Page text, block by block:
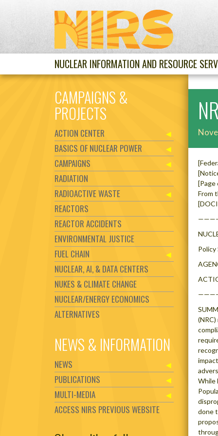
NUCLEAR INFORMATION AND RESOURCE
[Page
From
While
done
CAMPAIGNS &
PROJECTS
ACTION CENTER
BASICS OF NUCLEAR POWER
CAMPAIGNS
RADIATION
RADIOACTIVE WASTE
REACTORS
REACTOR ACCIDENTS
ENVIRONMENTAL JUSTICE
FUEL CHAIN
NUCLEAR, AI, & DATA CENTERS
NUKES & CLIMATE CHANGE
NUCLEAR/ENERGY ECONOMICS
ALTERNATIVES
NEWS & INFORMATION
NEWS
PUBLICATIONS
MULTI-MEDIA
ACCESS NIRS PREVIOUS WEBSITE